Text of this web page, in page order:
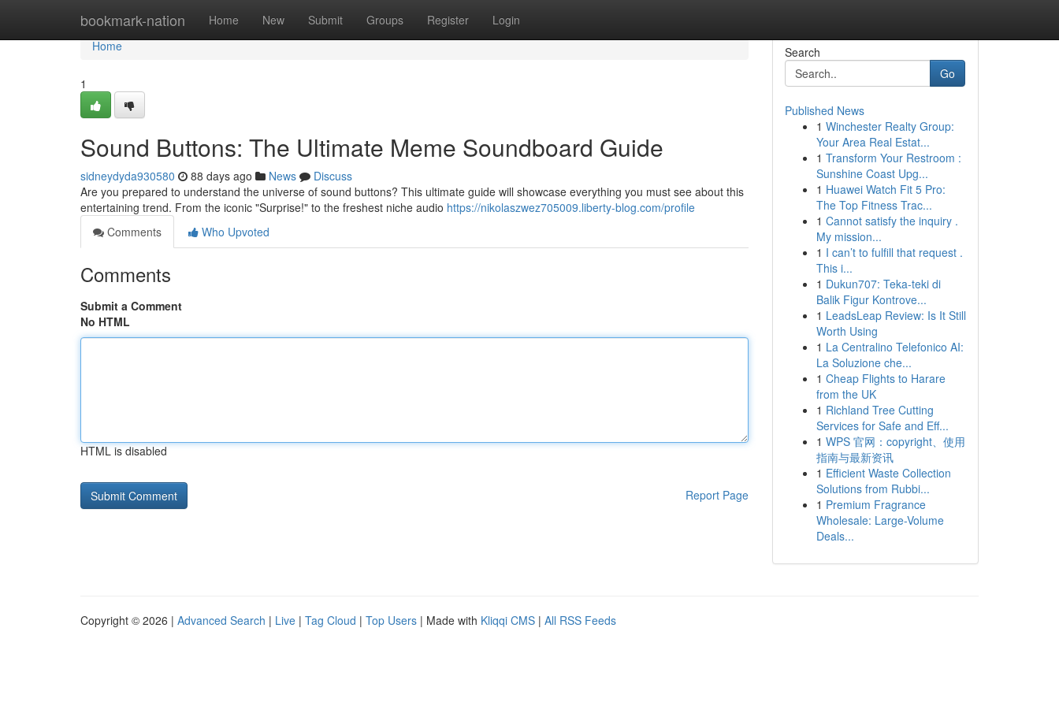
bookmark-nation Home New Submit Groups Register Login
Home
Home
1
Sound Buttons: The Ultimate Meme Soundboard Guide
sidneydyda930580 88 days ago News
Discuss
Are you prepared to understand the universe of sound buttons? This ultimate guide will showcase everything you must see about this
entertaining trend. From the iconic "Surprise!" to the freshest niche audio https://nikolaszwez705009.liberty-blog.com/profile
Comments
Who Upvoted
Comments
Submit a Comment
No HTML
HTML is disabled
Report Page
Search
Go
Published News
1 Winchester Realty Group:
Your Area Real Estat...
1 Transform Your Restroom :
Sunshine Coast Upg...
1 Huawei Watch Fit 5 Pro:
The Top Fitness Trac...
1 Cannot satisfy the inquiry .
My mission...
1 I can’t to fulfill that request .
This i...
1 Dukun707: Teka-teki di
Balik Figur Kontrove...
1 LeadsLeap Review: Is It Still
Worth Using
1 La Centralino Telefonico AI:
La Soluzione che...
1 Cheap Flights to Harare
from the UK
1 Richland Tree Cutting
Services for Safe and Eff...
1 WPS 官网：copyright、使用
指南与最新资讯
1 Efficient Waste Collection
Solutions from Rubbi...
1 Premium Fragrance
Wholesale: Large-Volume
Deals...
Copyright © 2026 | Advanced Search | Live | Tag Cloud | Top Users | Made with Kliqqi CMS | All RSS Feeds